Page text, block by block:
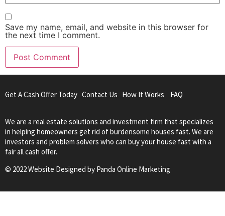
Save my name, email, and website in this browser for
the next time I comment.
Get A Cash Offer Today Contact Us How It Works FAQ
We are a real estate solutions and investment firm that specializes
in helping homeowners get rid of burdensome houses fast. We are
investors and problem solvers who can buy your house fast with a
fair all cash offer.
© 2022 Website Designed by Panda Online Marketing